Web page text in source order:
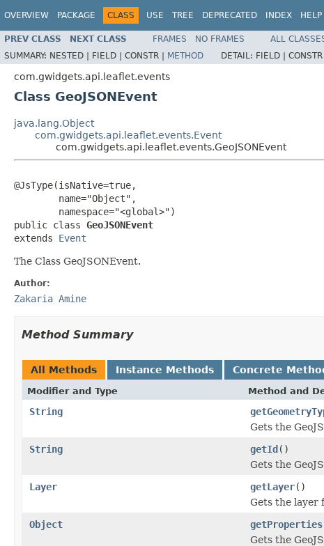
OVERVIEW PACKAGE CLASS USE TREE DEPRECATED INDEX HELP
PREV CLASS NEXT CLASS FRAMES NO FRAMES
ALL
SUMMARY: NESTED | FIELD | CONSTR | METHOD DETAIL: FIELD |
com.gwidgets.api.leaflet.events
Class GeoJSONEvent
java.lang.Object
com.gwidgets.api.leaflet.events.Event
com.gwidgets.api.leaflet.events.GeoJSONEvent
@JsType(isNative=true,
        name="Object",
        namespace="<global>")
public class GeoJSONEvent
extends Event
The Class GeoJSONEvent.
Author:
Zakaria Amine
Method Summary
All Methods Instance Methods Concrete
Modifier and Type Method and
String
Gets the
String
getId()
Gets the
Layer
getLayer()
Gets the layer
Object
getProperties
Gets the